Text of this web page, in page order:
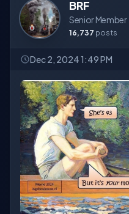
BRF
Senior Member
16,737 posts
Dec 2, 2024 1:49 PM